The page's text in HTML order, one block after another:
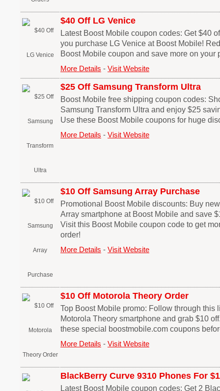
$40 Off LG Venice
Latest Boost Mobile coupon codes: Get $40
you purchase LG Venice at Boost Mobile!
Boost Mobile coupon and save more on your
More Details - Visit Website
$25 Off Samsung Transform Ultra
Boost Mobile free shipping coupon codes:
Samsung Transform Ultra and enjoy $25
Use these Boost Mobile coupons for huge
More Details - Visit Website
$10 Off Samsung Array Purchase
Promotional Boost Mobile discounts: Buy
Array smartphone at Boost Mobile and save
Visit this Boost Mobile coupon code to get
order!
More Details - Visit Website
$10 Off Motorola Theory Order
Top Boost Mobile promo: Follow through this
Motorola Theory smartphone and grab $10
these special boostmobile.com coupons
More Details - Visit Website
BlackBerry Curve 9310 Phones For
Latest Boost Mobile coupon codes: Get 2